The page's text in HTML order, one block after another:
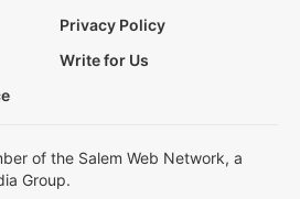
Privacy Policy
Write for Us
of the Salem Web Network, a
Group.